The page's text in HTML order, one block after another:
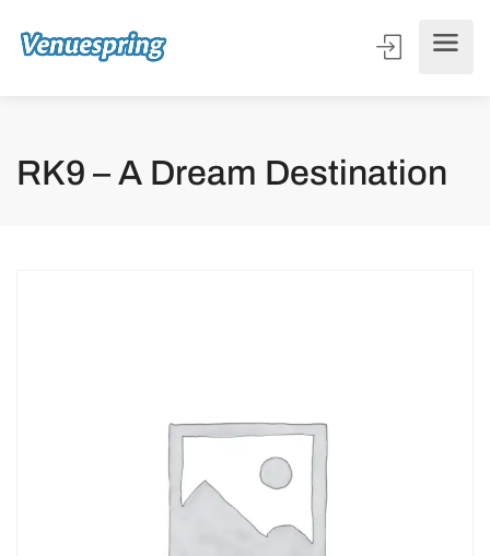
RK9 – A Dream Destination